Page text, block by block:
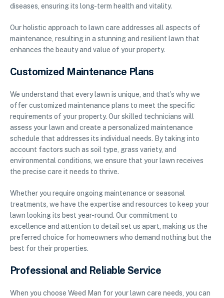
diseases, ensuring its long-term health and vitality.
Our holistic approach to lawn care addresses all aspects of
maintenance, resulting in a stunning and resilient lawn that
enhances the beauty and value of your property.
Customized Maintenance Plans
We understand that every lawn is unique, and that’s why we
offer customized maintenance plans to meet the specific
requirements of your property. Our skilled technicians will
assess your lawn and create a personalized maintenance
schedule that addresses its individual needs. By taking into
account factors such as soil type, grass variety, and
environmental conditions, we ensure that your lawn receives
the precise care it needs to thrive.
Whether you require ongoing maintenance or seasonal
treatments, we have the expertise and resources to keep your
lawn looking its best year-round. Our commitment to
excellence and attention to detail set us apart, making us the
preferred choice for homeowners who demand nothing but the
best for their properties.
Professional and Reliable Service
When you choose Weed Man for your lawn care needs, you can